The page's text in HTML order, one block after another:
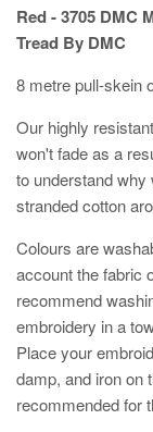
Red - 3705 DMC
Tread By DMC
8 metre pull-skein
Our highly
won't fade as a
to understand
stranded cotton
Colours are
account the fabric
recommend
embroidery in a
Place your
damp, and iron on
recommended for